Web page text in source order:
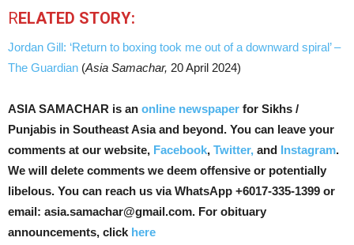
RELATED STORY:
Jordan Gill: ‘Return to boxing took me out of a downward spiral’ –
The Guardian (Asia Samachar, 20 April 2024)
ASIA SAMACHAR is an online newspaper for Sikhs /
Punjabis in Southeast Asia and beyond. You can leave your
comments at our website, Facebook, Twitter, and Instagram.
We will delete comments we deem offensive or potentially
libelous. You can reach us via WhatsApp +6017-335-1399 or
email: asia.samachar@gmail.com. For obituary
announcements, click here